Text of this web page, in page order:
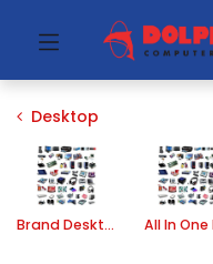
Desktop
Brand Desktop PC All In One